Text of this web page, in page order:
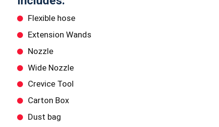
Flexible hose
Extension Wands
Nozzle
Wide Nozzle
Crevice Tool
Carton Box
Dust bag